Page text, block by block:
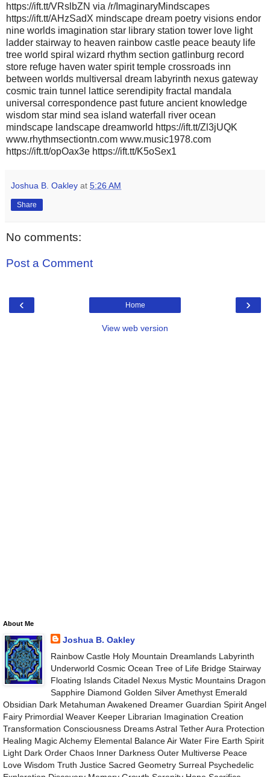
https://ift.tt/VRslbZN via /r/ImaginaryMindscapes
https://ift.tt/AHzSadX mindscape dream poetry visions endor
nine worlds imagination star library station tower love light
ladder stairway to heaven rainbow castle peace beauty life
tree world spiral wizard rhythm section gatlinburg record
store refuge haven water spirit temple crossroads inn
between worlds multiversal dream labyrinth nexus gateway
cosmic train tunnel lattice serendipity fractal mandala
universal correspondence past future ancient knowledge
wisdom star mind sea island waterfall river ocean
mindscape landscape dreamworld https://ift.tt/Zl3jUQK
www.rhythmsectiontn.com www.music1978.com
https://ift.tt/opOax3e https://ift.tt/K5oSex1
Joshua B. Oakley at 5:26 AM
Share
No comments:
Post a Comment
‹ ›
Home
View web version
About Me
Joshua B. Oakley
Rainbow Castle Holy Mountain Dreamlands Labyrinth
Underworld Cosmic Ocean Tree of Life Bridge Stairway
Floating Islands Citadel Nexus Mystic Mountains Dragon
Sapphire Diamond Golden Silver Amethyst Emerald
Obsidian Dark Metahuman Awakened Dreamer Guardian Spirit Angel
Fairy Primordial Weaver Keeper Librarian Imagination Creation
Transformation Consciousness Dreams Astral Tether Aura Protection
Healing Magic Alchemy Elemental Balance Air Water Fire Earth Spirit
Light Dark Order Chaos Inner Darkness Outer Multiverse Peace
Love Wisdom Truth Justice Sacred Geometry Surreal Psychedelic